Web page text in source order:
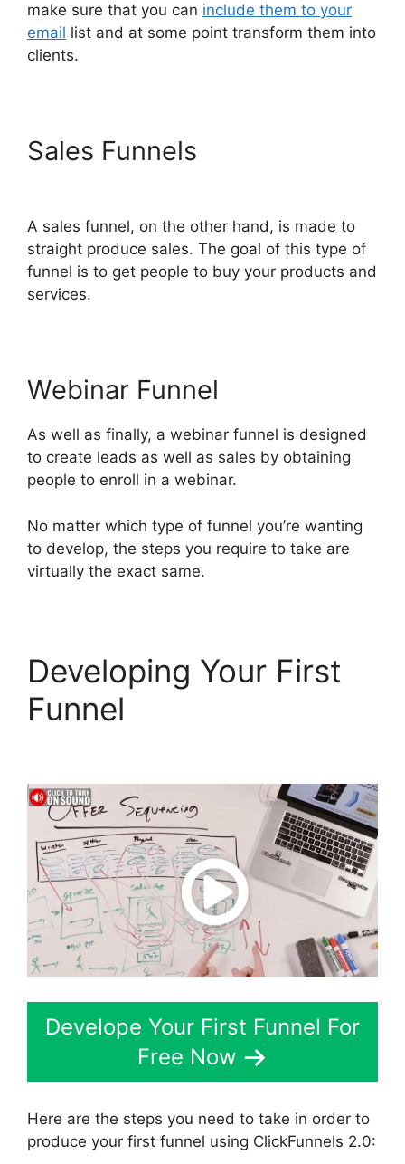
make sure that you can include them to your
email list and at some point transform them into
clients.
Sales Funnels
A sales funnel, on the other hand, is made to
straight produce sales. The goal of this type of
funnel is to get people to buy your products and
services.
Webinar Funnel
As well as finally, a webinar funnel is designed
to create leads as well as sales by obtaining
people to enroll in a webinar.
No matter which type of funnel you’re wanting
to develop, the steps you require to take are
virtually the exact same.
Developing Your First
Funnel
Develope Your First Funnel For
Free Now
Here are the steps you need to take in order to
produce your first funnel using ClickFunnels 2.0: